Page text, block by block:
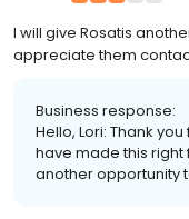
I will give Rosatis
appreciate them
Business response:
Hello, Lori: Thank
have made this right
another opportunity